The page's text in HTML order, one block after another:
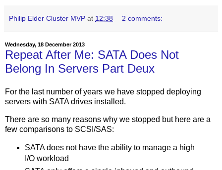
Philip Elder Cluster MVP at 12:38 2 comments:
Wednesday, 18 December 2013
Repeat After Me: SATA Does Not
Belong In Servers Part Deux
For the last number of years we have stopped deploying
servers with SATA drives installed.
There are so many reasons why we stopped but here are a
few comparisons to SCSI/SAS:
SATA does not have the ability to manage a high
I/O workload